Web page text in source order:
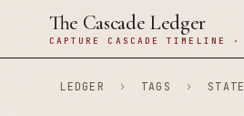
The Cascade Ledger
CAPTURE CASCADE TIMELINE
LEDGER › TAGS ›